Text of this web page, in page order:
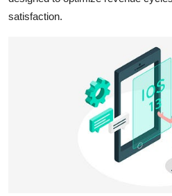
How To
satisfaction.